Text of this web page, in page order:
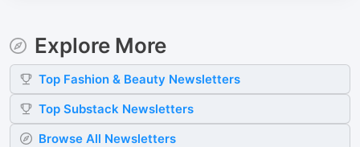
Explore More
Top Fashion & Beauty Newsletters
Top Substack Newsletters
Browse All Newsletters